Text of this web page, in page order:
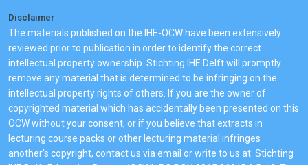
Disclaimer
The materials published on the IHE-OCW have been extensively
reviewed prior to publication in order to identify the correct
intellectual property ownership. Stichting IHE Delft will promptly
remove any material that is determined to be infringing on the
intellectual property rights of others. If you are the owner of
copyrighted material which has accidentally been presented on this
OCW without your consent, or if you believe that extracts in
lecturing course packs or other lecturing material infringes
another's copyright, contact us via email or write to us at: Stichting